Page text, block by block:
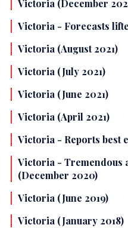
Victoria (December
Victoria - Forecasts
Victoria (August 2021)
Victoria (July 2021)
Victoria (June 2021)
Victoria (April 2021)
Victoria - Reports best
Victoria - Tremendous
(December 2020)
Victoria (June 2019)
Victoria (January 2018)